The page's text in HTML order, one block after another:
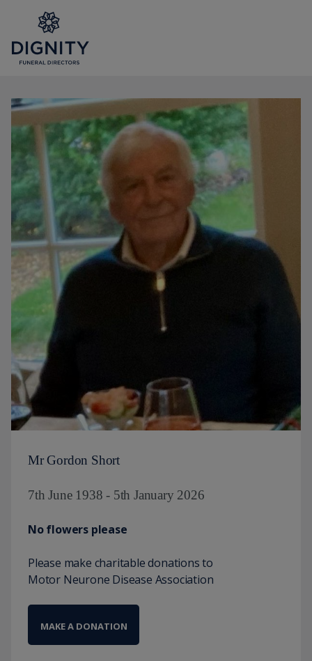
Mr Gordon Short
7th June 1938 - 5th January 2026
No flowers please
Please make charitable donations to
Motor Neurone Disease Association
MAKE A DONATION